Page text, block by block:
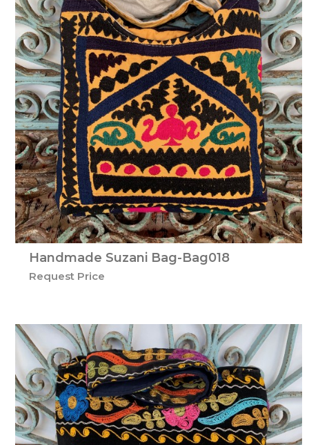
Handmade Suzani Bag-Bag018
Request Price